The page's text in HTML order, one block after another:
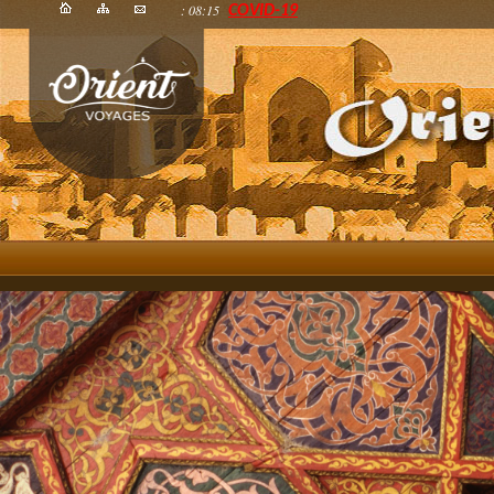
: 08:15 COVID-19